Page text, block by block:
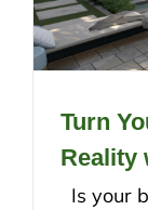
Turn
Reality
Is your